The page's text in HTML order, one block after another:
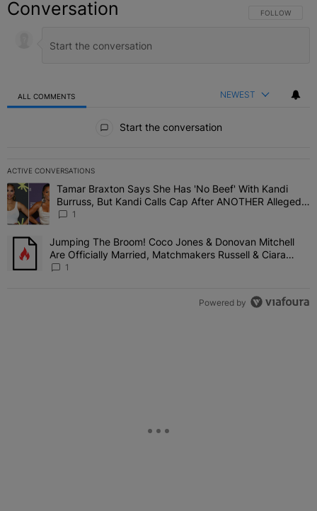
Conversation FOLLOW THIS
FOLLOW
ALL COMMENTS NEWEST
Start the conversation
ACTIVE CONVERSATIONS
The following is a list of the most commented articles in the last 7
A trending article titled "Tamar Braxton Says She Has 'No Beef'
Tamar Braxton Says She Has 'No Beef' With Kandi
Burruss, But Kandi Calls Cap After ANOTHER Allegedly
Shady Interaction--'I'm Supposed To Be The Mean
1
A trending article titled "Jumping The Broom! Coco Jones &
Jumping The Broom! Coco Jones & Donovan Mitchell
Are Officially Married, Matchmakers Russell & Ciara
Attend Star-Studded Ceremony
1
Powered by